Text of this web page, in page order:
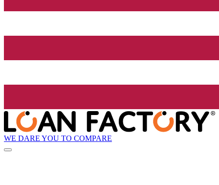
WE DARE YOU TO COMPARE